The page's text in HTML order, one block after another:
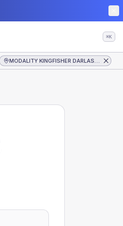
⌘K
MODALITY KINGFISHER DARLASTON PRACTICE